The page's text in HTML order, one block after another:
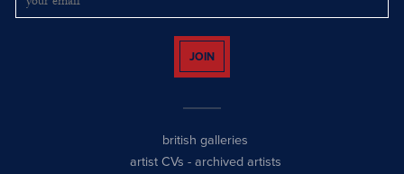
JOIN
british galleries
artist CVs - archived artists